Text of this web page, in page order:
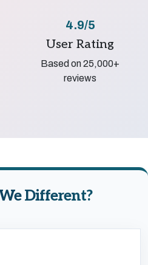
4.9/5
User Rating
Based on 25,000+
reviews
Different?